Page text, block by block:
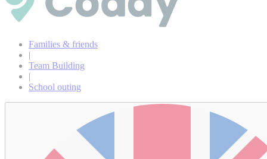
Families & friends
|
Team Building
|
School outing